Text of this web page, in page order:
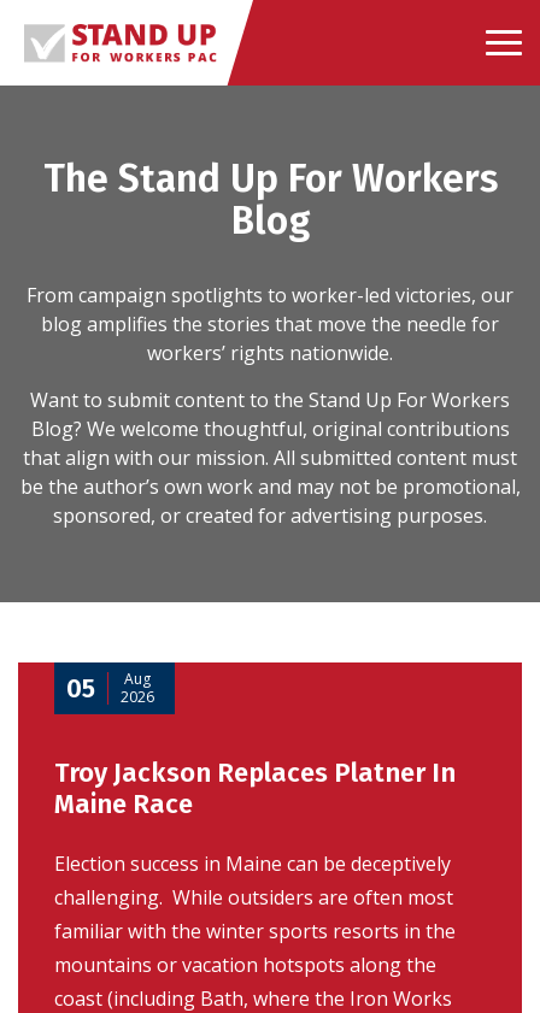
content
The Stand Up For Workers
Blog
From campaign spotlights to worker-led victories, our
blog amplifies the stories that move the needle for
workers’ rights nationwide.
Want to submit content to the Stand Up For Workers
Blog? We welcome thoughtful, original contributions
that align with our mission. All submitted content must
be the author’s own work and may not be promotional,
sponsored, or created for advertising purposes.
05
Aug
2026
Troy Jackson Replaces Platner In
Maine Race
Election success in Maine can be deceptively
challenging. While outsiders are often most
familiar with the winter sports resorts in the
mountains or vacation hotspots along the
coast (including Bath, where the Iron Works